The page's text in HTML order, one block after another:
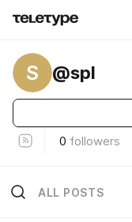
S @spl
0 followers
ALL POSTS